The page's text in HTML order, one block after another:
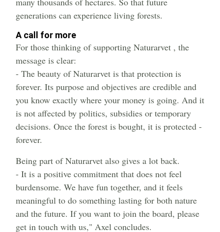
generations can experience living forests.
A call for more
For those thinking of supporting Naturarvet , the
message is clear:
- The beauty of Naturarvet is that protection is
forever. Its purpose and objectives are credible and
you know exactly where your money is going. And it
is not affected by politics, subsidies or temporary
decisions. Once the forest is bought, it is protected -
forever.
Being part of Naturarvet also gives a lot back.
- It is a positive commitment that does not feel
burdensome. We have fun together, and it feels
meaningful to do something lasting for both nature
and the future. If you want to join the board, please
get in touch with us," Axel concludes.